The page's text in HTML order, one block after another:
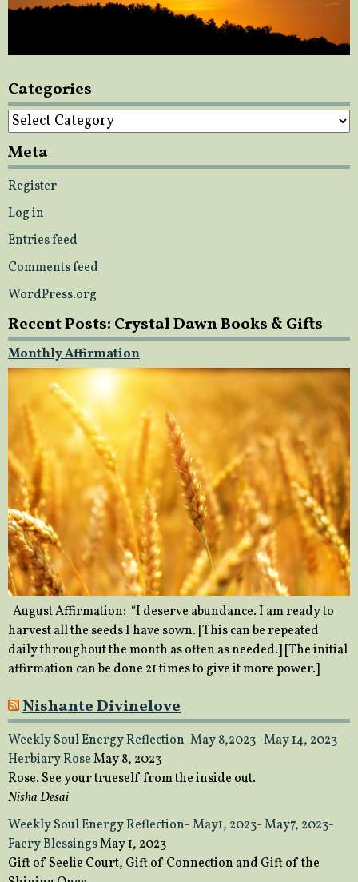
Categories
Categories
Meta
Register
Log in
Entries feed
Comments feed
WordPress.org
Recent Posts: Crystal Dawn Books & Gifts
Monthly Affirmation
August Affirmation: “I deserve abundance. I am ready to
harvest all the seeds I have sown. [This can be repeated
daily throughout the month as often as needed.] [The initial
affirmation can be done 21 times to give it more power.]
Nishante Divinelove
Weekly Soul Energy Reflection-May 8,2023- May 14, 2023-
Herbiary RoseMay 8, 2023
Rose. See your trueself from the inside out.
Nisha Desai
Weekly Soul Energy Reflection- May1, 2023- May7, 2023-
Faery BlessingsMay 1, 2023
Gift of Seelie Court, Gift of Connection and Gift of the